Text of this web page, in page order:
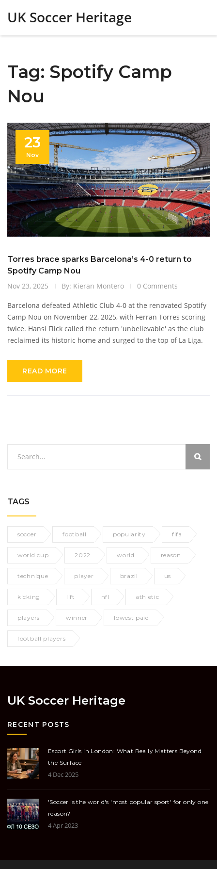
UK Soccer Heritage
Tag: Spotify Camp
Nou
23
Nov
Torres brace sparks Barcelona’s 4-0 return to
Spotify Camp Nou
Nov 23, 2025
By: Kieran Montero 0 Comments
Barcelona defeated Athletic Club 4-0 at the renovated Spotify
Camp Nou on November 22, 2025, with Ferran Torres scoring
twice. Hansi Flick called the return 'unbelievable' as the club
reclaimed its historic home and surged to the top of La Liga.
READ MORE
TAGS
soccer football popularity fifa
world cup 2022 world reason
technique player brazil us
kicking lift nfl athletic
players winner lowest paid
football players
UK Soccer Heritage
RECENT POSTS
Escort Girls in London: What Really Matters Beyond
the Surface
4 Dec 2025
'Soccer is the world's 'most popular sport' for only one
reason?
4 Apr 2023